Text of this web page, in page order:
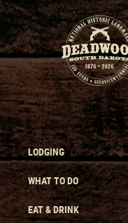
LODGING
WHAT TO DO
EAT & DRINK